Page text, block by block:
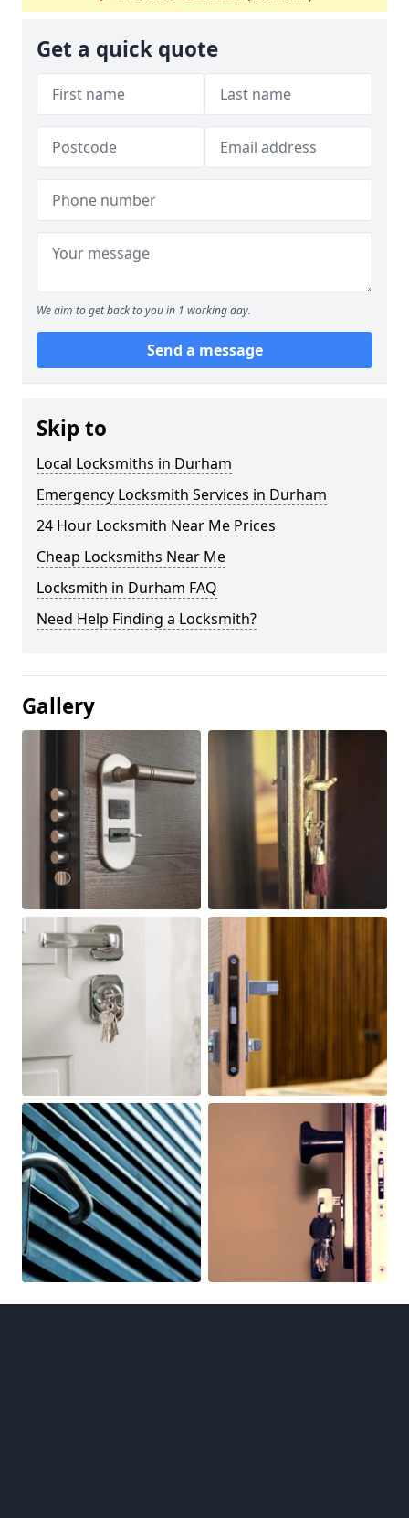
Get a quick quote
We aim to get back to you in 1 working day.
Send a message
Skip to
Local Locksmiths in Durham
Emergency Locksmith Services in Durham
24 Hour Locksmith Near Me Prices
Cheap Locksmiths Near Me
Locksmith in Durham FAQ
Need Help Finding a Locksmith?
Gallery